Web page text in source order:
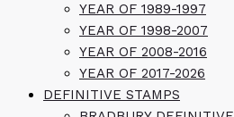
YEAR OF 1989-1997
YEAR OF 1998-2007
YEAR OF 2008-2016
YEAR OF 2017-2026
DEFINITIVE STAMPS